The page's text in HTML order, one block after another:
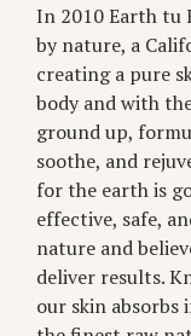
In 2010 Earth tu
by nature, a
creating a pure
body and with
ground up,
soothe, and
for the earth is
effective, safe,
nature and
deliver results.
our skin absorbs